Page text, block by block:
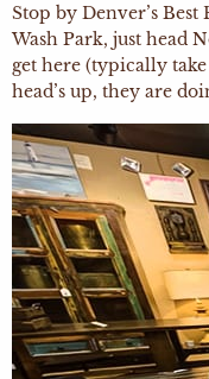
Stop by Denver’s
Wash Park, just head
get here (typically
head’s up, they are